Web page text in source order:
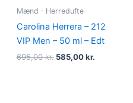
Mænd - Herredufte
Carolina Herrera – 212
VIP Men – 50 ml – Edt
695,00kr. 585,00kr.